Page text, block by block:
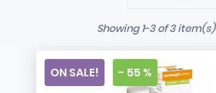
Showing 1-3 of 3 item(s)
ON SALE! - 55 %